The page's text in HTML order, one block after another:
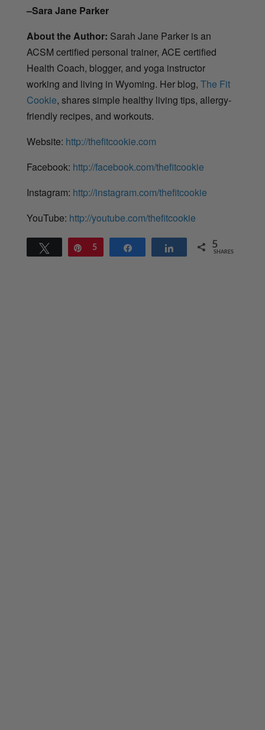
–Sara Jane Parker
About the Author: Sarah Jane Parker is an
ACSM certified personal trainer, ACE certified
Health Coach, blogger, and yoga instructor
working and living in Wyoming. Her blog, The Fit
Cookie, shares simple healthy living tips, allergy-
friendly recipes, and workouts.
Website: http://thefitcookie.com
Facebook: http://facebook.com/thefitcookie
Instagram: http://instagram.com/thefitcookie
YouTube: http://youtube.com/thefitcookie
Tweet Pin
5 Share 5
SHARES